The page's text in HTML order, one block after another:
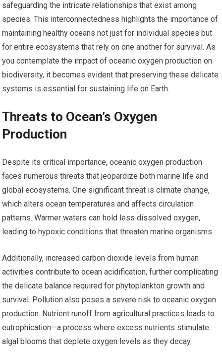
safeguarding the intricate relationships that exist among
species. This interconnectedness highlights the importance of
maintaining healthy oceans not just for individual species but
for entire ecosystems that rely on one another for survival. As
you contemplate the impact of oceanic oxygen production on
biodiversity, it becomes evident that preserving these delicate
systems is essential for sustaining life on Earth.
Threats to Ocean’s Oxygen
Production
Despite its critical importance, oceanic oxygen production
faces numerous threats that jeopardize both marine life and
global ecosystems. One significant threat is climate change,
which alters ocean temperatures and affects circulation
patterns. Warmer waters can hold less dissolved oxygen,
leading to hypoxic conditions that threaten marine organisms.
Additionally, increased carbon dioxide levels from human
activities contribute to ocean acidification, further complicating
the delicate balance required for phytoplankton growth and
survival. Pollution also poses a severe risk to oceanic oxygen
production. Nutrient runoff from agricultural practices leads to
eutrophication—a process where excess nutrients stimulate
algal blooms that deplete oxygen levels as they decay.